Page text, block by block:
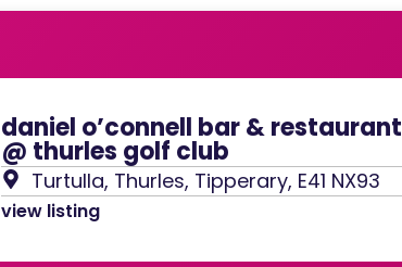
daniel o’connell bar & restaurant
@ thurles golf club
Turtulla, Thurles, Tipperary, E41 NX93
view listing